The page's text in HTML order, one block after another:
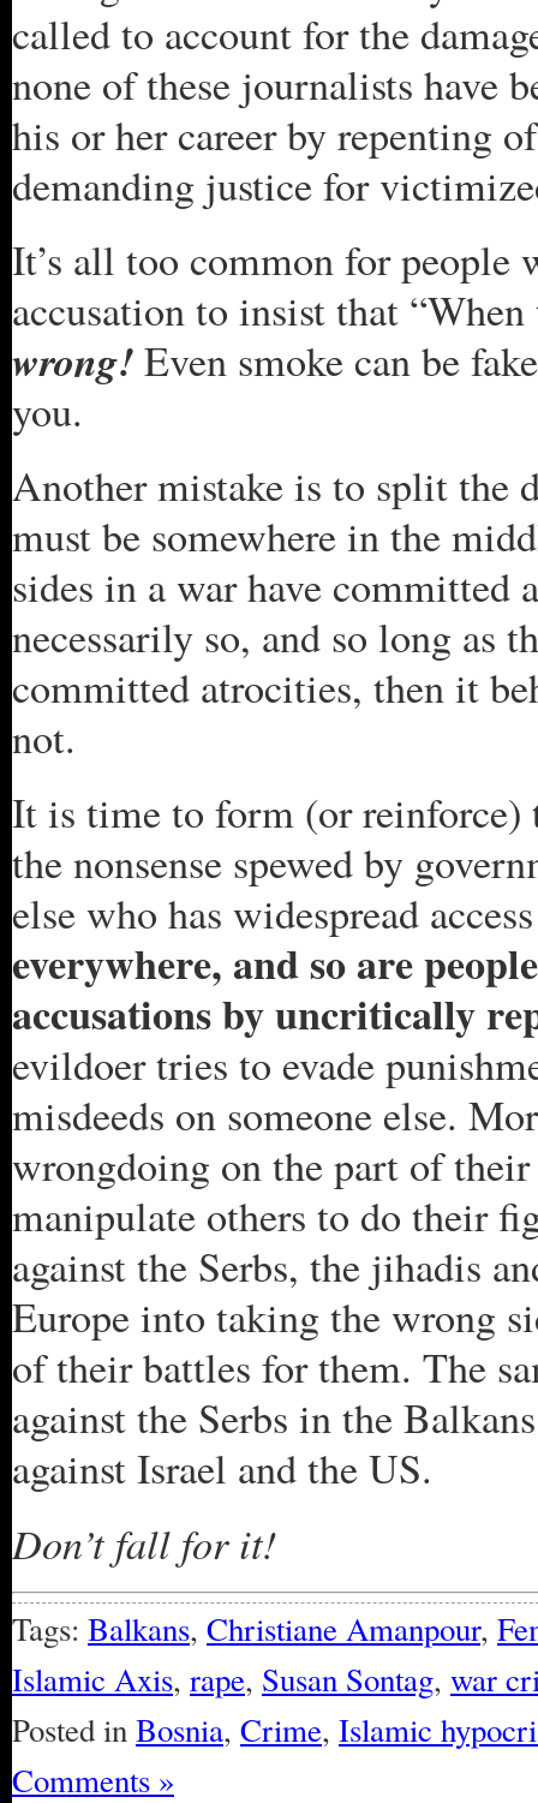
called to account for the
none of these journalists have
his or her career by repenting
demanding justice for
It’s all too common for people
accusation to insist that “When
wrong!Even smoke can be
you.
Another mistake is to split the
must be somewhere in the
sides in a war have committed
necessarily so, and so long as
committed atrocities, then it
not.
It is time to form (or
the nonsense spewed by
else who has widespread
everywhere, and so are
accusations by uncritically
evildoer tries to evade
misdeeds on someone else.
wrongdoing on the part of
manipulate others to do their
against the Serbs, the jihadis
Europe into taking the wrong
of their battles for them. The
against the Serbs in the
against Israel and the US.
Don’t fall for it!
Tags: Balkans, Christiane Amanpour,
Islamic Axis, rape, Susan Sontag, war
Posted inBosnia, Crime, Islamic
Comments »